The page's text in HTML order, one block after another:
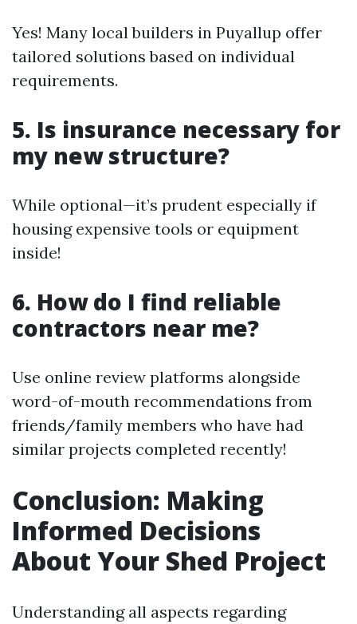
Yes! Many local builders in Puyallup offer
tailored solutions based on individual
requirements.
5. Is insurance necessary for
my new structure?
While optional—it’s prudent especially if
housing expensive tools or equipment
inside!
6. How do I find reliable
contractors near me?
Use online review platforms alongside
word-of-mouth recommendations from
friends/family members who have had
similar projects completed recently!
Conclusion: Making
Informed Decisions
About Your Shed Project
Understanding all aspects regarding